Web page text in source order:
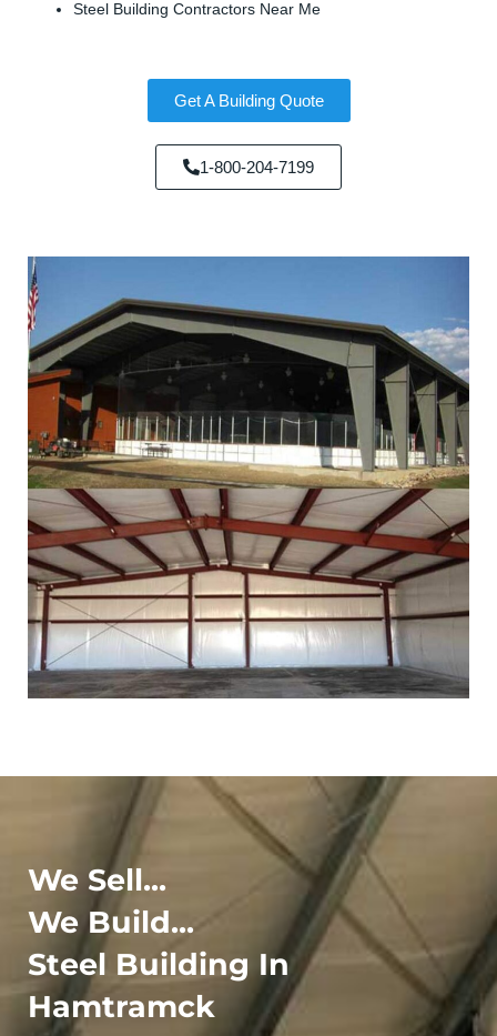
Steel Building Contractors Near Me
Get A Building Quote
1-800-204-7199
We Sell...
We Build...
Steel Building In
Hamtramck